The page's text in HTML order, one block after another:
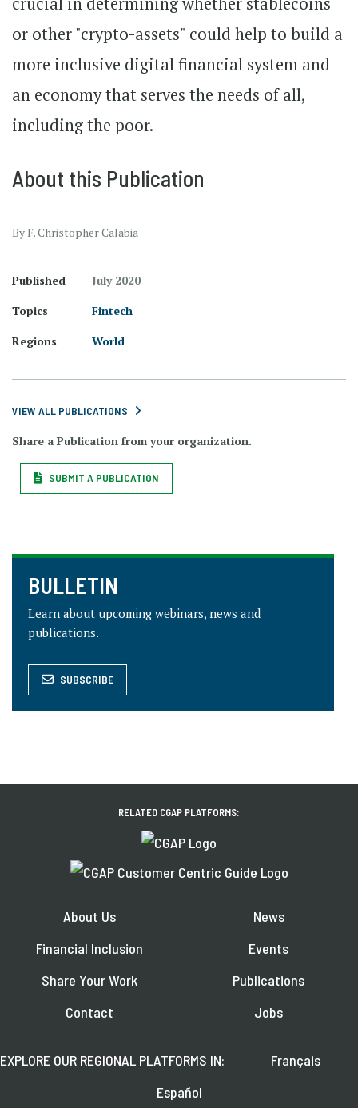
or other "crypto-assets" could help to build a
more inclusive digital financial system and
an economy that serves the needs of all,
including the poor.
About this Publication
By F. Christopher Calabia
Published
July 2020
Topics
Fintech
Regions
World
VIEW ALL PUBLICATIONS
Share a Publication from your organization.
SUBMIT A PUBLICATION
BULLETIN
Learn about upcoming webinars, news and
publications.
SUBSCRIBE
RELATED CGAP PLATFORMS:
About Us
Financial Inclusion
Share Your Work
Contact
News
Events
Publications
Jobs
EXPLORE OUR REGIONAL PLATFORMS IN:
Français
Español